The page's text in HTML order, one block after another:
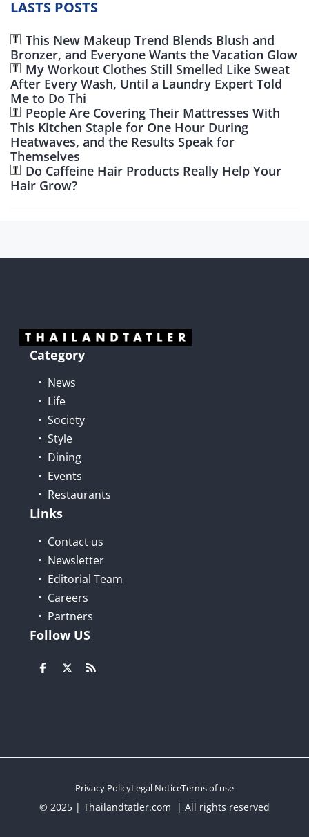
LASTS POSTS
This New Makeup Trend Blends Blush and
Bronzer, and Everyone Wants the Vacation Glow
My Workout Clothes Still Smelled Like Sweat
After Every Wash, Until a Laundry Expert Told
Me to Do Thi
People Are Covering Their Mattresses With
This Kitchen Staple for One Hour During
Heatwaves, and the Results Speak for
Themselves
Do Caffeine Hair Products Really Help Your
Hair Grow?
Category
News
Life
Society
Style
Dining
Events
Restaurants
Links
Contact us
Newsletter
Editorial Team
Careers
Partners
Follow US
© 2025 | Thailandtatler.com | All rights reserved
Privacy PolicyLegal NoticeTerms of use